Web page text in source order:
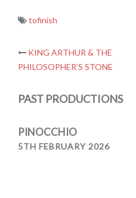
tofinish
Post
navigation
KING ARTHUR & THE
PHILOSOPHER’S STONE
PAST PRODUCTIONS
PINOCCHIO
5TH FEBRUARY 2026